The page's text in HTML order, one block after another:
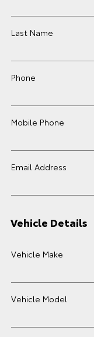
Last Name
Phone
Mobile Phone
Email Address
Vehicle Details
Vehicle Make
Vehicle Model